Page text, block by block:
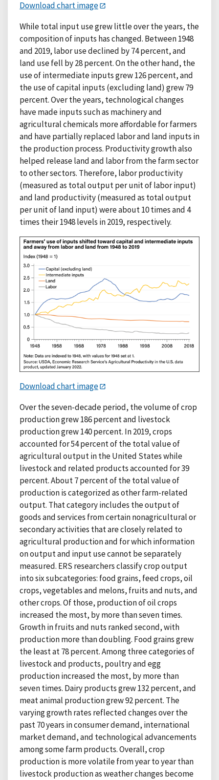
Download chart image
While total input use grew little over the years, the
composition of inputs has changed. Between 1948
and 2019, labor use declined by 74 percent, and
land use fell by 28 percent. On the other hand, the
use of intermediate inputs grew 126 percent, and
the use of capital inputs (excluding land) grew 79
percent. Over the years, technological changes
have made inputs such as machinery and
agricultural chemicals more affordable for farmers
and have partially replaced labor and land inputs in
the production process. Productivity growth also
helped release land and labor from the farm sector
to other sectors. Therefore, labor productivity
(measured as total output per unit of labor input)
and land productivity (measured as total output
per unit of land input) were about 10 times and 4
times their 1948 levels in 2019, respectively.
Download chart image
Over the seven-decade period, the volume of crop
production grew 186 percent and livestock
production grew 140 percent. In 2019, crops
accounted for 54 percent of the total value of
agricultural output in the United States while
livestock and related products accounted for 39
percent. About 7 percent of the total value of
production is categorized as other farm-related
output. That category includes the output of
goods and services from certain nonagricultural or
secondary activities that are closely related to
agricultural production and for which information
on output and input use cannot be separately
measured. ERS researchers classify crop output
into six subcategories: food grains, feed crops, oil
crops, vegetables and melons, fruits and nuts, and
other crops. Of those, production of oil crops
increased the most, by more than seven times.
Growth in fruits and nuts ranked second, with
production more than doubling. Food grains grew
the least at 78 percent. Among three categories of
livestock and products, poultry and egg
production increased the most, by more than
seven times. Dairy products grew 132 percent, and
meat animal production grew 92 percent. The
varying growth rates reflected changes over the
past 70 years in consumer demand, international
market demand, and technological advancements
among some farm products. Overall, crop
production is more volatile from year to year than
livestock production as weather changes become